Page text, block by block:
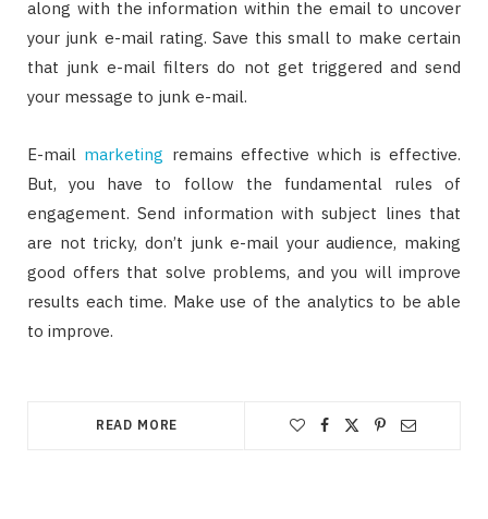
along with the information within the email to uncover
your junk e-mail rating. Save this small to make certain
that junk e-mail filters do not get triggered and send
your message to junk e-mail.
E-mail marketing remains effective which is effective.
But, you have to follow the fundamental rules of
engagement. Send information with subject lines that
are not tricky, don’t junk e-mail your audience, making
good offers that solve problems, and you will improve
results each time. Make use of the analytics to be able
to improve.
READ MORE